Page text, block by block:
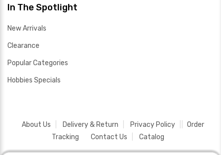
In The Spotlight
New Arrivals
Clearance
Popular Categories
Hobbies Specials
About Us Delivery & Return Privacy Policy
Order
Tracking
Contact Us Catalog